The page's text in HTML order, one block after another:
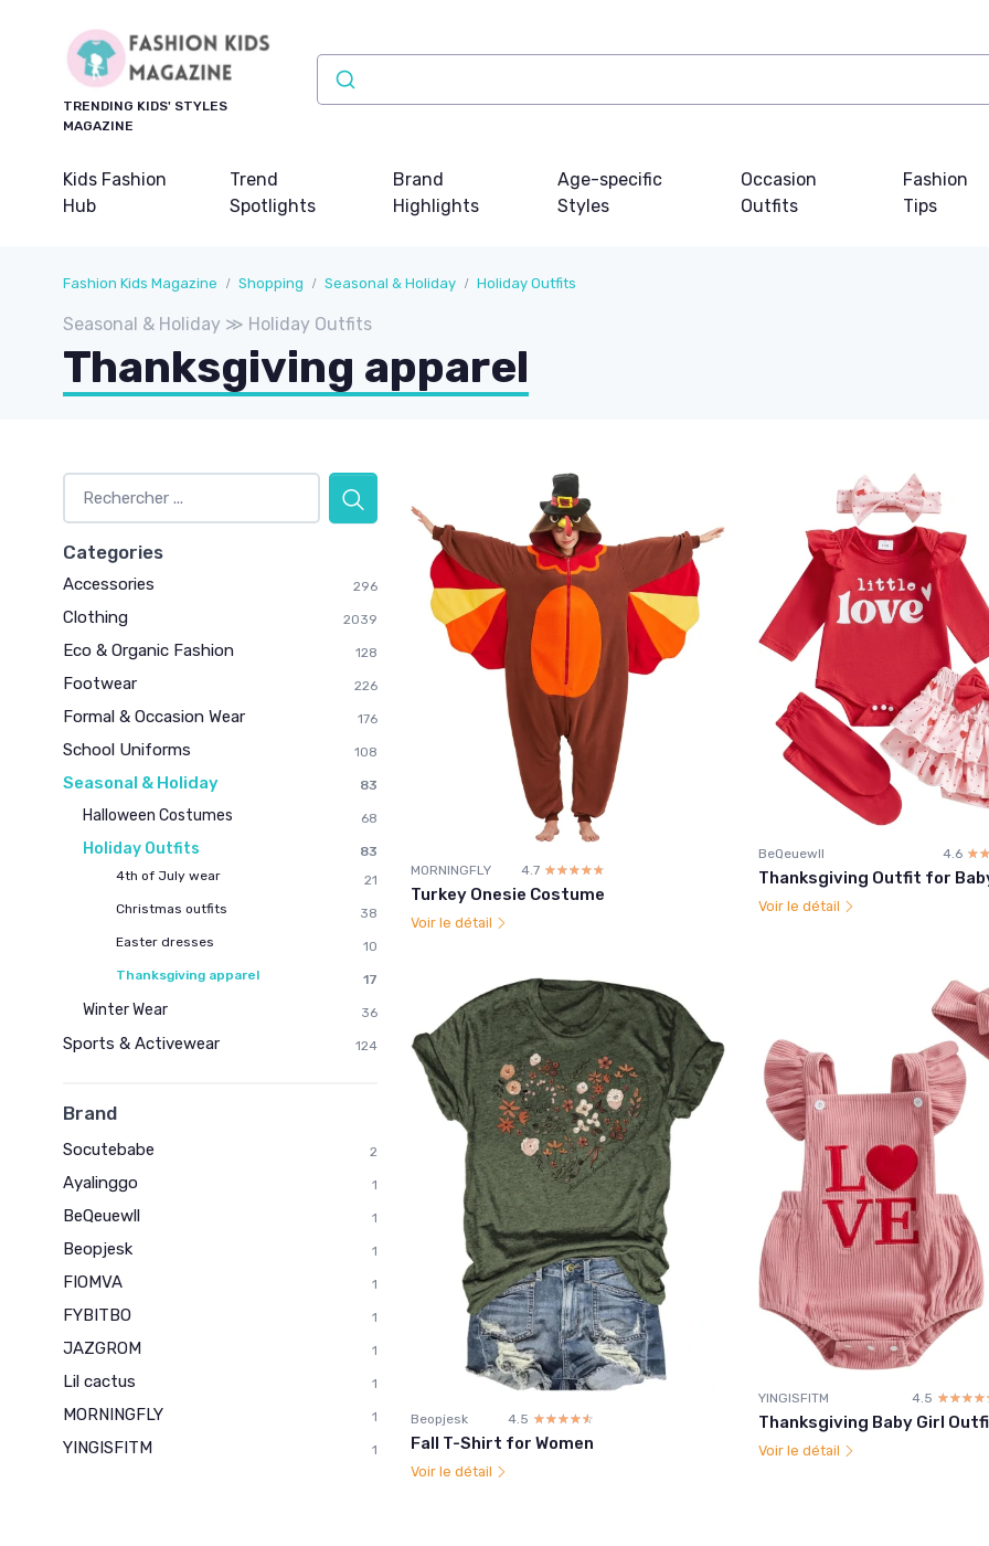
TRENDING KIDS' STYLES
MAGAZINE
Kids Fashion
Hub
Trend
Spotlights
Brand
Highlights
Age-specific
Styles
Occasion
Outfits
Fashion
Tips
Fashion Kids Magazine Shopping Seasonal & Holiday Holiday Outfits
Seasonal & Holiday ≫ Holiday Outfits
Thanksgiving apparel
Categories
Accessories 296
Clothing 2039
Eco & Organic Fashion 128
Footwear 226
Formal & Occasion Wear 176
School Uniforms 108
Seasonal & Holiday 83
Halloween Costumes 68
Holiday Outfits
83
4th of July wear
21
Christmas outfits
38
Easter dresses
10
Thanksgiving apparel
17
Winter Wear 36
Sports & Activewear 124
Brand
Socutebabe 2
Ayalinggo 1
BeQeuewll 1
Beopjesk 1
FIOMVA 1
FYBITBO 1
JAZGROM 1
Lil cactus 1
MORNINGFLY 1
YINGISFITM 1
MORNINGFLY 4.7 ☆☆☆☆☆
★★★★★
Turkey Onesie Costume
Voir le détail
BeQeuewll 4.6
Thanksgiving Outfit for
Voir le détail
Beopjesk 4.5 ☆☆☆☆☆
★★★★★
Fall T-Shirt for Women
Voir le détail
YINGISFITM 4.5
Thanksgiving Baby Girl
Voir le détail